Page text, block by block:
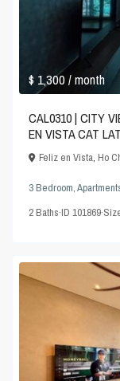
$ 1,300/ month
CAL0310 | CITY
EN VISTA CAT
Feliz en Vista,Ho
3 Bedroom,
2Baths·ID101869·